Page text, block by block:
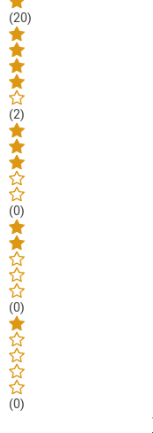
(20)
(2)
(0)
(0)
(0)